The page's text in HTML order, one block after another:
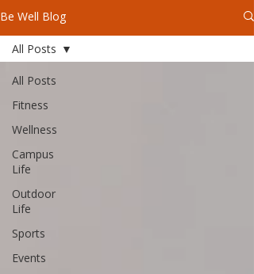
Be Well Blog
All Posts
Fitness
Wellness
Campus
Life
Outdoor
Life
Sports
Events
All Posts